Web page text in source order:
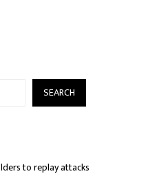
SEARCH
to replay attacks